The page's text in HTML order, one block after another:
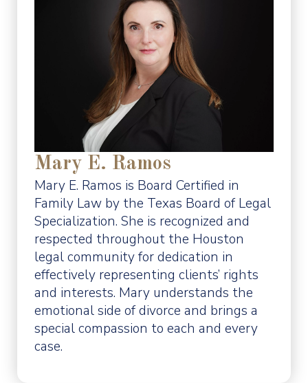
Mary E. Ramos
Mary E. Ramos is Board Certified in
Family Law by the Texas Board of Legal
Specialization. She is recognized and
respected throughout the Houston
legal community for dedication in
effectively representing clients’ rights
and interests. Mary understands the
emotional side of divorce and brings a
special compassion to each and every
case.